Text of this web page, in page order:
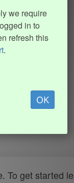
we require
in to
refresh this
.
OK
To get started